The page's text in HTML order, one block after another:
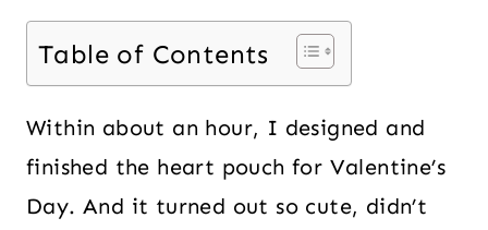
Table of Contents
Within about an hour, I designed and
finished the heart pouch for Valentine’s
Day. And it turned out so cute, didn’t